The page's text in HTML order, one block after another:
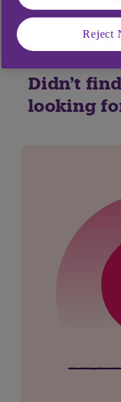
Didn't
looking
Reject